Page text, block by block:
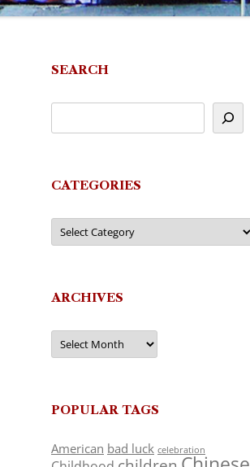
SEARCH
CATEGORIES
Categories
ARCHIVES
Archives
POPULAR TAGS
American bad luck celebration